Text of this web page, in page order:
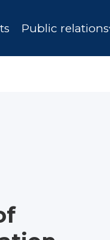
Public relations